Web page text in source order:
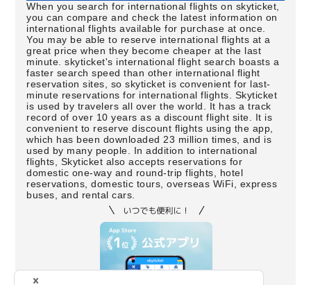
When you search for international flights on skyticket,
you can compare and check the latest information on
international flights available for purchase at once.
You may be able to reserve international flights at a
great price when they become cheaper at the last
minute. skyticket's international flight search boasts a
faster search speed than other international flight
reservation sites, so skyticket is convenient for last-
minute reservations for international flights. Skyticket
is used by travelers all over the world. It has a track
record of over 10 years as a discount flight site. It is
convenient to reserve discount flights using the app,
which has been downloaded 23 million times, and is
used by many people. In addition to international
flights, Skyticket also accepts reservations for
domestic one-way and round-trip flights, hotel
reservations, domestic tours, overseas WiFi, express
buses, and rental cars.